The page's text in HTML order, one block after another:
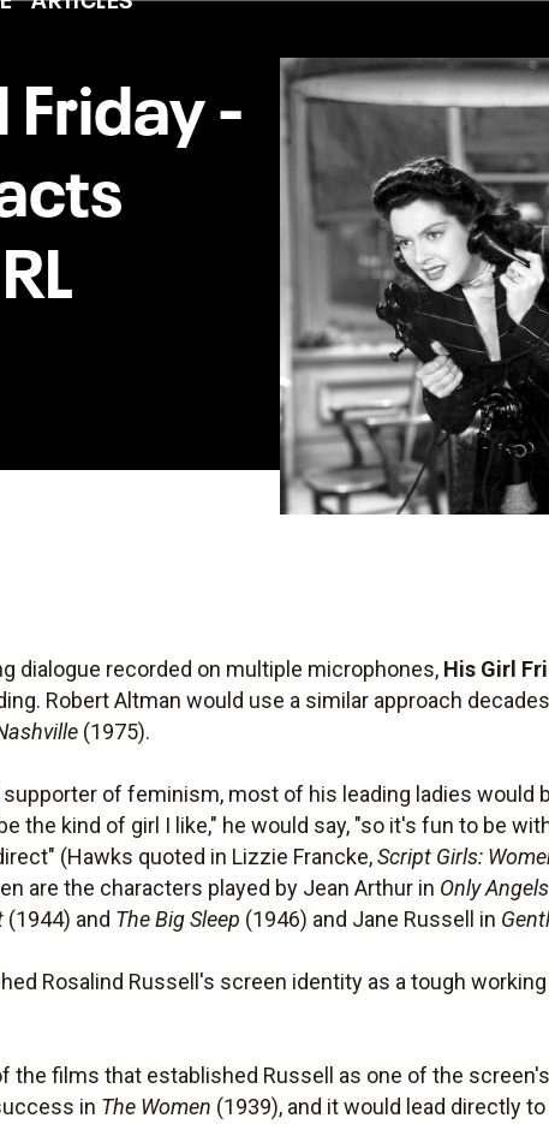
-
dialogue recorded on multiple microphones, His Girl
Robert Altman would use a similar approach
(1975).
of feminism, most of his leading ladies would
the kind of girl I like," he would say, "so it's fun to be
(Hawks quoted in Lizzie Francke,Script Girls:
are the characters played by Jean Arthur in Only
(1944) and The Big Sleep (1946) and Jane Russell in
Rosalind Russell's screen identity as a tough
the films that established Russell as one of the
in The Women (1939), and it would lead directly